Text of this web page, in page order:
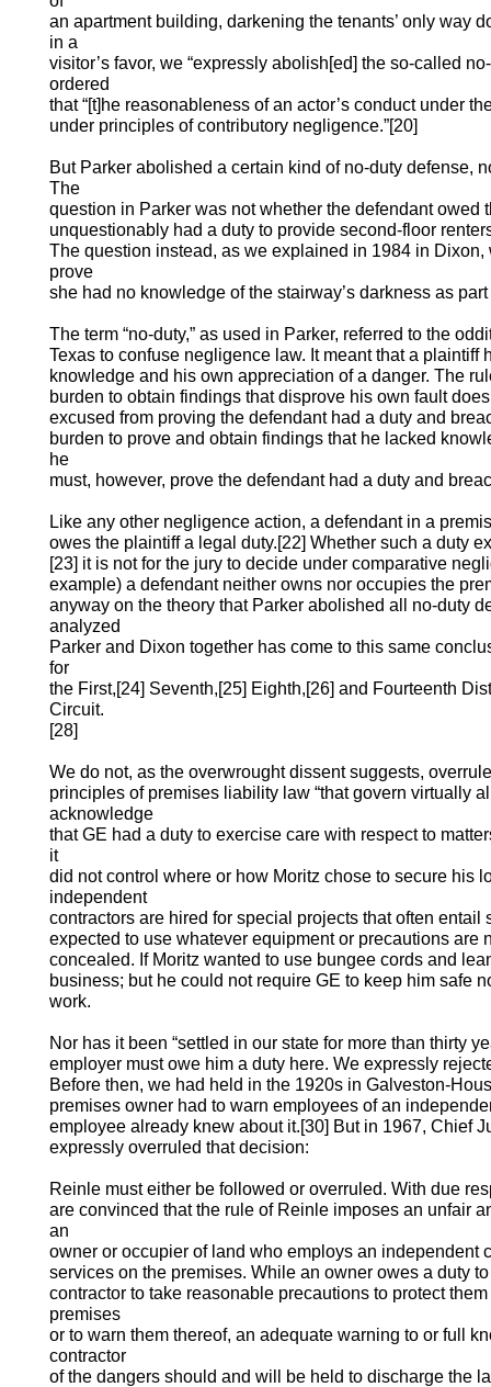
an apartment building, darkening the tenants’ only way
in a
visitor’s favor, we “expressly abolish[ed] the so-called
ordered
that “[t]he reasonableness of an actor’s conduct under
under principles of contributory negligence.”[20]
But Parker abolished a certain kind of no-duty defense,
The
question in Parker was not whether the defendant owed
unquestionably had a duty to provide second-floor
The question instead, as we explained in 1984 in
prove
she had no knowledge of the stairway’s darkness as
The term “no-duty,” as used in Parker, referred to the
Texas to confuse negligence law. It meant that a plaintiff
knowledge and his own appreciation of a danger. The
burden to obtain findings that disprove his own fault
excused from proving the defendant had a duty and
burden to prove and obtain findings that he lacked
he
must, however, prove the defendant had a duty and
Like any other negligence action, a defendant in a
owes the plaintiff a legal duty.[22] Whether such a duty
[23] it is not for the jury to decide under comparative
example) a defendant neither owns nor occupies the
anyway on the theory that Parker abolished all no-duty
analyzed
Parker and Dixon together has come to this same
for
the First,[24] Seventh,[25] Eighth,[26] and Fourteenth
Circuit.
[28]
We do not, as the overwrought dissent suggests,
principles of premises liability law “that govern virtually
acknowledge
that GE had a duty to exercise care with respect to
it
did not control where or how Moritz chose to secure his
independent
contractors are hired for special projects that often
expected to use whatever equipment or precautions are
concealed. If Moritz wanted to use bungee cords and
business; but he could not require GE to keep him safe
work.
Nor has it been “settled in our state for more than thirty
employer must owe him a duty here. We expressly
Before then, we had held in the 1920s in Galveston-
premises owner had to warn employees of an
employee already knew about it.[30] But in 1967, Chief
expressly overruled that decision:
Reinle must either be followed or overruled. With due
are convinced that the rule of Reinle imposes an unfair
an
owner or occupier of land who employs an independent
services on the premises. While an owner owes a duty
contractor to take reasonable precautions to protect
premises
or to warn them thereof, an adequate warning to or full
contractor
of the dangers should and will be held to discharge the